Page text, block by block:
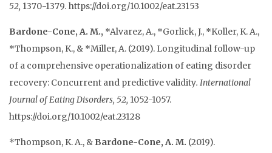
52, 1370-1379. https://doi.org/10.1002/eat.23153
Bardone-Cone, A. M., *Alvarez, A., *Gorlick, J., *Koller, K. A.,
*Thompson, K., & *Miller, A. (2019). Longitudinal follow-up
of a comprehensive operationalization of eating disorder
recovery: Concurrent and predictive validity. International
Journal of Eating Disorders, 52, 1052-1057.
https://doi.org/10.1002/eat.23128
*Thompson, K. A., & Bardone-Cone, A. M. (2019).